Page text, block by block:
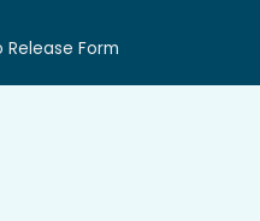
Release Form